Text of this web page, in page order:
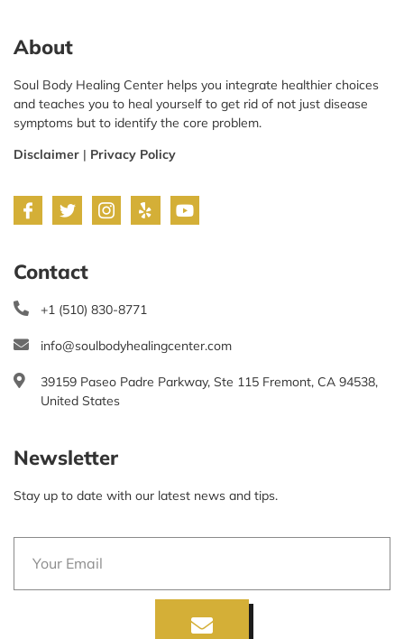
About
Soul Body Healing Center helps you integrate healthier choices
and teaches you to heal yourself to get rid of not just disease
symptoms but to identify the core problem.
Disclaimer | Privacy Policy
Contact
+1 (510) 830-8771
info@soulbodyhealingcenter.com
39159 Paseo Padre Parkway, Ste 115 Fremont, CA 94538,
United States
Newsletter
Stay up to date with our latest news and tips.